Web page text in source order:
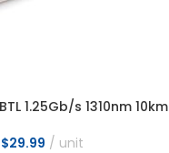
1.25Gb/s 1310nm 10km
29.99 unit